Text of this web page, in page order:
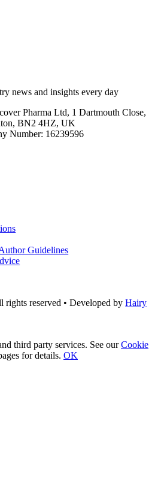
news and insights every day
Pharma Ltd, 1 Dartmouth Close,
BN2 4HZ, UK
Number: 16239596
Guidelines
rights reserved • Developed byHairy
third party services. See ourCookie
for details. OK